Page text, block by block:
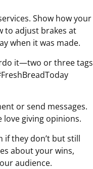
Show how your
to adjust brakes at
when it was made.
it—two or three tags
or send messages.
love giving opinions.
they don’t but still
about your wins,
audience.